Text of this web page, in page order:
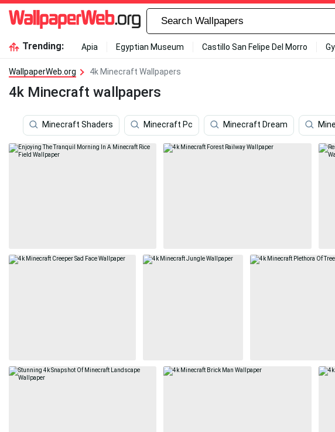
Trending: Apia Egyptian Museum Castillo San Felipe Del Morro
WallpaperWeb.org 4k Minecraft Wallpapers
4k Minecraft wallpapers
Minecraft Shaders Minecraft Pc Minecraft Dream